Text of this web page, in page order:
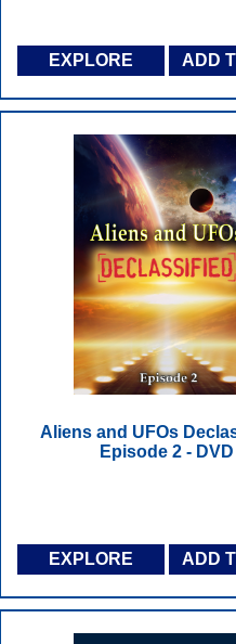
EXPLORE ADD
Aliens and UFOs
Episode 2 - DVD
EXPLORE ADD